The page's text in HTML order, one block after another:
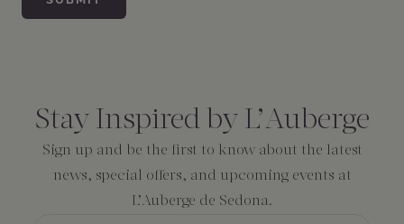
Stay Inspired by L’Auberge
Sign up and be the first to know about the latest
news, special offers, and upcoming events at
L’Auberge de Sedona.